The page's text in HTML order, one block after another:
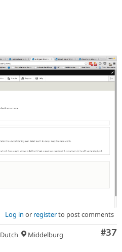
Log in or registerto post comments
#37
Dutch
Middelburg